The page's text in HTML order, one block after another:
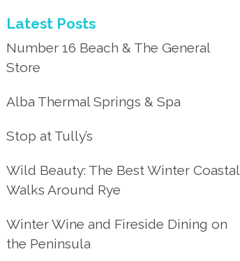
Latest Posts
Number 16 Beach & The General
Store
Alba Thermal Springs & Spa
Stop at Tully’s
Wild Beauty: The Best Winter Coastal
Walks Around Rye
Winter Wine and Fireside Dining on
the Peninsula